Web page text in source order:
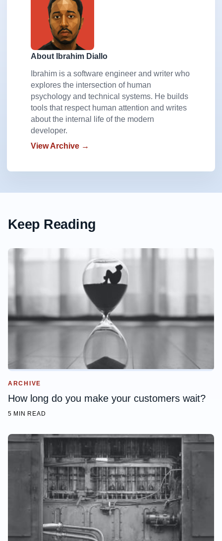
About Ibrahim Diallo
Ibrahim is a software engineer and writer who
explores the intersection of human
psychology and technical systems. He builds
tools that respect human attention and writes
about the internal life of the modern
developer.
View Archive →
Keep Reading
ARCHIVE
How long do you make your customers wait?
5 MIN READ